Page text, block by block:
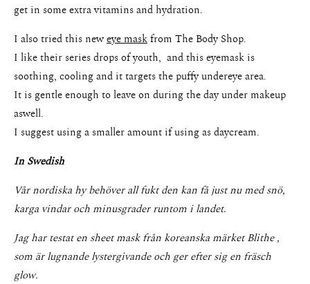
About
Portfolio
get in some extra vitamins and hydration.
I also tried this neweye maskfrom The Body Shop.
I like their series drops of youth, and this eyemask is
soothing, cooling and it targets the puffy undereye area.
It is gentle enough to leave on during the day under makeup
aswell.
I suggest using a smaller amount if using as daycream.
In Swedish
Vår nordiska hy behöver all fukt den kan få just nu med snö,
karga vindar och minusgrader runtom i landet.
Jag har testat en sheet mask från koreanska märket Blithe ,
som är lugnande lystergivande och ger efter sig en fräsch
glow.